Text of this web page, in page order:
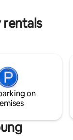
rentals
on